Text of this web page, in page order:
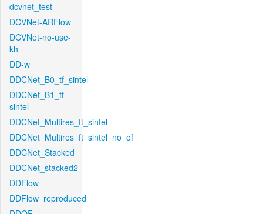
dcvnet_test
DCVNet-ARFlow
DCVNet-no-use-
kh
DD-w
DDCNet_B0_tf_sintel
DDCNet_B1_ft-
sintel
DDCNet_Multires_ft_sintel
DDCNet_Multires_ft_sintel_no_of
DDCNet_Stacked
DDCNet_stacked2
DDFlow
DDFlow_reproduced